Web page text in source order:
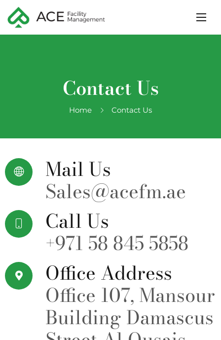
Contact Us
Home Contact Us
Mail Us
Sales@acefm.ae
Call Us
+971 58 845 5858
Office Address
Office 107, Mansour
Building Damascus